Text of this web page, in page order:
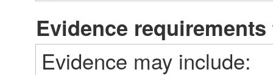
Evidence
Evidence may include: